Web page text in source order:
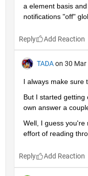
a element basis
notifications "off"
Reply
TADA on 30 Mar
I always make sure
But I started getting
own answer a
Well, I guess you're
effort of reading
Reply